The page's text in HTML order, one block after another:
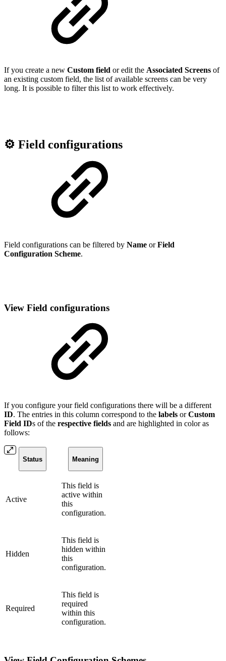
If you create a new Custom field or edit the Associated Screens of
an existing custom field, the list of available screens can be very
long. It is possible to filter this list to work effectively.
⚙️ Field configurations
Field configurations can be filtered by Name orField
Configuration Scheme.
View Field configurations
If you configure your field configurations there will be a different
ID. The entries in this column correspond to the labels orCustom
Field IDs of the respective fields and are highlighted in color as
follows:
Status Meaning
Active
This field is
active within
this
configuration.
Hidden
This field is
hidden within
this
configuration.
Required
This field is
required
within this
configuration.